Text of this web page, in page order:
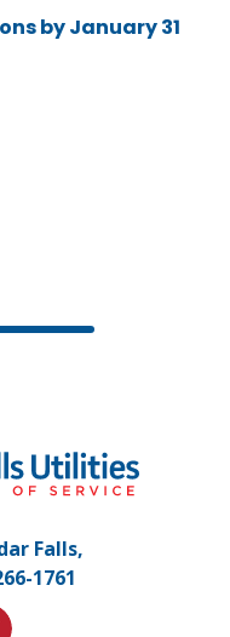
by January 31
Falls,
1761